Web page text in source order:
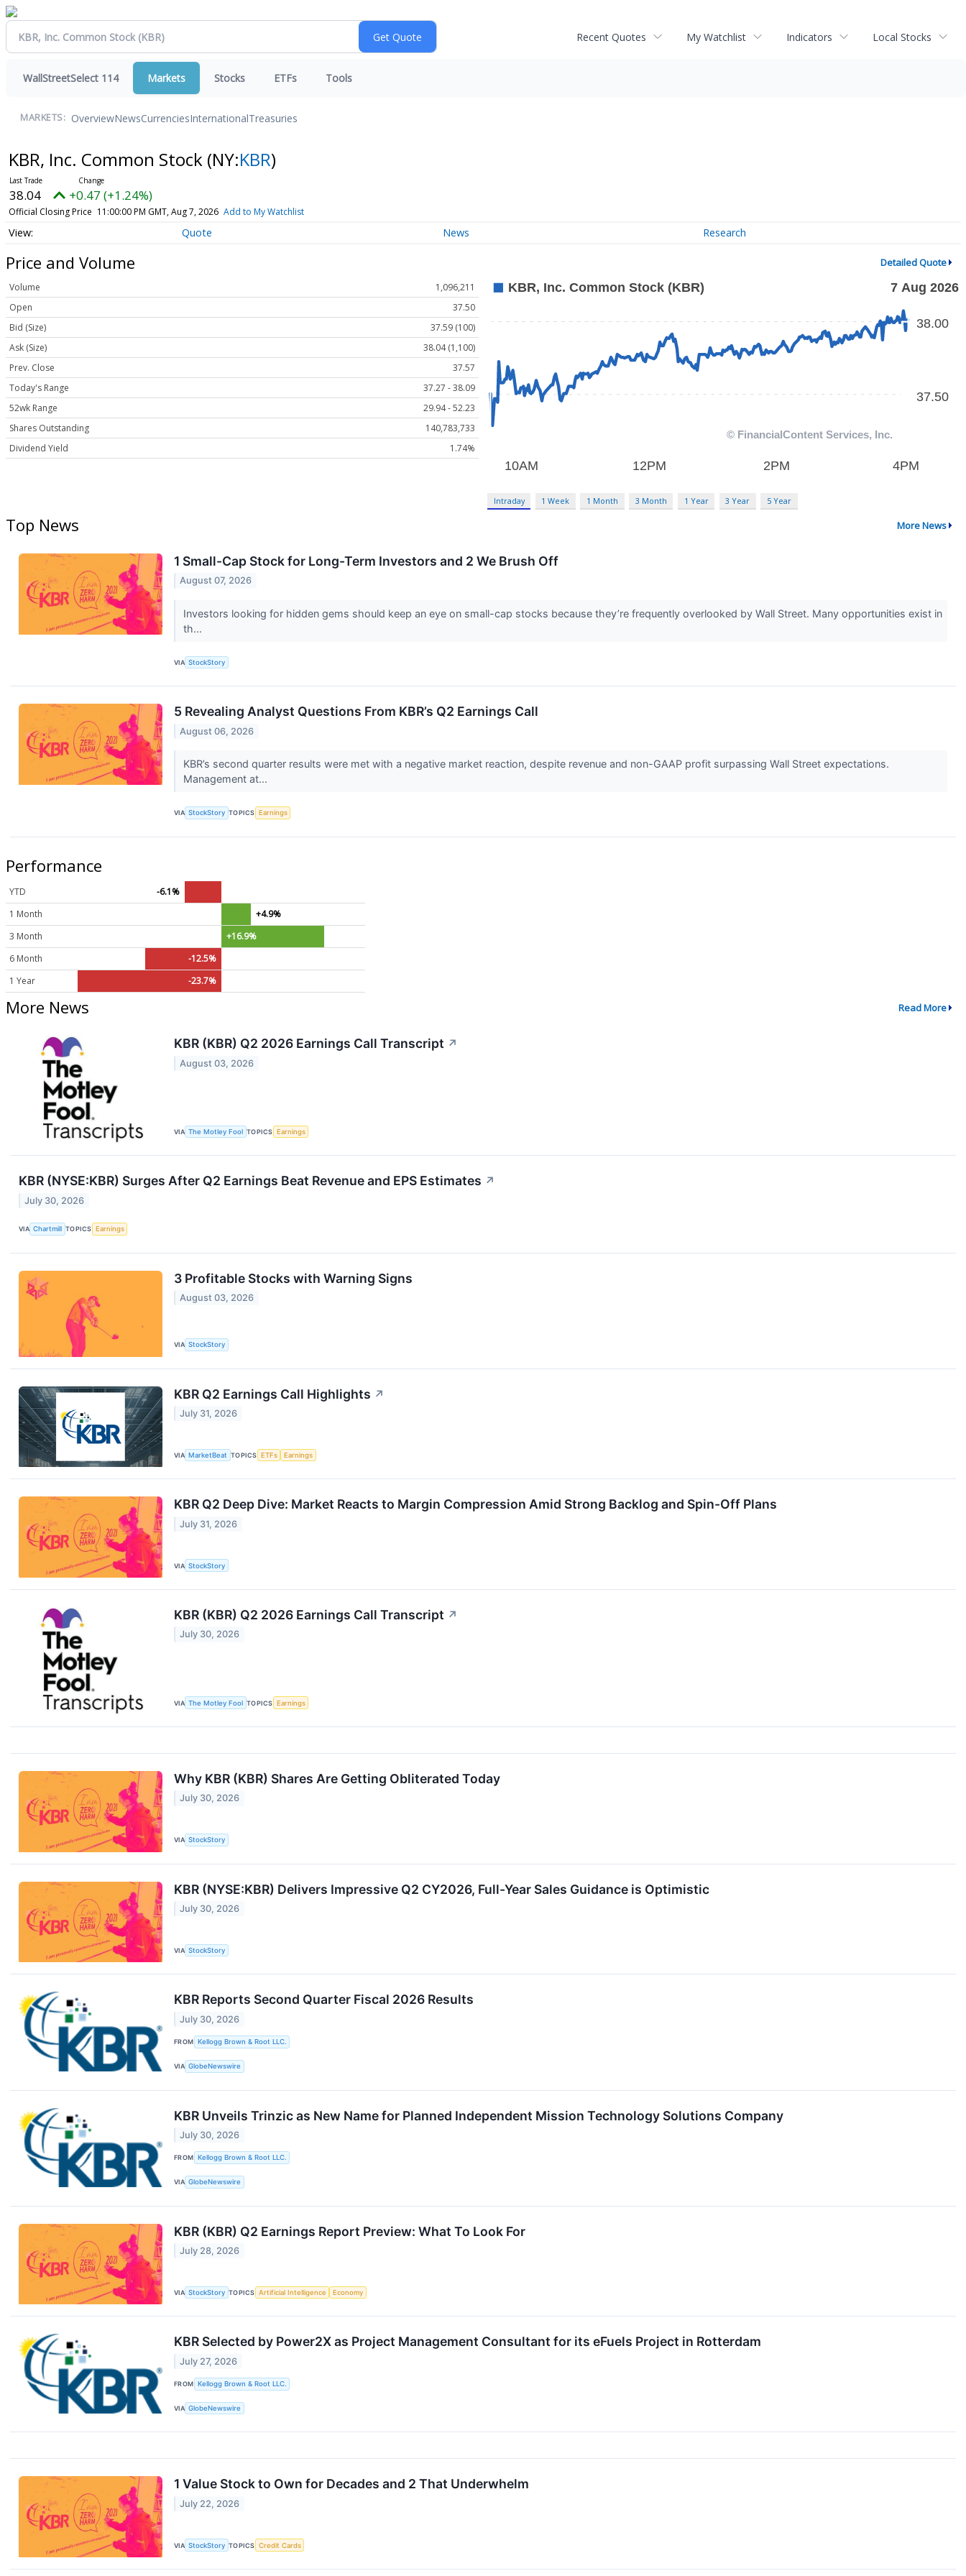
Recent Quotes My Watchlist Indicators Local Stocks
WallStreetSelect 114 Markets Stocks ETFs Tools
MARKETS: OverviewNewsCurrenciesInternationalTreasuries
KBR, Inc. Common Stock (NY:KBR)
38.04 +0.47 (+1.24%)
Official Closing Price 11:00:00 PM GMT, Aug 7, 2026 Add to My Watchlist
Quote News Research
Price and Volume Detailed Quote
Volume
1,096,211
Open
37.50
Bid (Size)
37.59 (100)
Ask (Size)
38.04 (1,100)
Prev. Close
37.57
Today's Range
37.27 - 38.09
52wk Range
29.94 - 52.23
Shares Outstanding
140,783,733
Dividend Yield
1.74%
Intraday 1 Week 1 Month 3 Month 1 Year 3 Year 5 Year
Top News More News
1 Small-Cap Stock for Long-Term Investors and 2 We Brush Off
August 07, 2026
Investors looking for hidden gems should keep an eye on small-cap stocks because they’re frequently overlooked by Wall Street. Many opportunities exist in
th...
VIA StockStory
5 Revealing Analyst Questions From KBR’s Q2 Earnings Call
August 06, 2026
KBR’s second quarter results were met with a negative market reaction, despite revenue and non-GAAP profit surpassing Wall Street expectations.
Management at...
VIA StockStory TOPICS Earnings
Performance
YTD
-6.1%
1 Month
+4.9%
3 Month
+16.9%
6 Month
-12.5%
1 Year
-23.7%
More News Read More
KBR (KBR) Q2 2026 Earnings Call Transcript ↗
August 03, 2026
VIA The Motley Fool TOPICS Earnings
KBR (NYSE:KBR) Surges After Q2 Earnings Beat Revenue and EPS Estimates ↗
July 30, 2026
VIA Chartmill TOPICS Earnings
3 Profitable Stocks with Warning Signs
August 03, 2026
VIA StockStory
KBR Q2 Earnings Call Highlights ↗
July 31, 2026
VIA MarketBeat TOPICS ETFs Earnings
KBR Q2 Deep Dive: Market Reacts to Margin Compression Amid Strong Backlog and Spin-Off Plans
July 31, 2026
VIA StockStory
KBR (KBR) Q2 2026 Earnings Call Transcript ↗
July 30, 2026
VIA The Motley Fool TOPICS Earnings
Why KBR (KBR) Shares Are Getting Obliterated Today
July 30, 2026
VIA StockStory
KBR (NYSE:KBR) Delivers Impressive Q2 CY2026, Full-Year Sales Guidance is Optimistic
July 30, 2026
VIA StockStory
KBR Reports Second Quarter Fiscal 2026 Results
July 30, 2026
FROM Kellogg Brown & Root LLC.
VIA GlobeNewswire
KBR Unveils Trinzic as New Name for Planned Independent Mission Technology Solutions Company
July 30, 2026
FROM Kellogg Brown & Root LLC.
VIA GlobeNewswire
KBR (KBR) Q2 Earnings Report Preview: What To Look For
July 28, 2026
VIA StockStory TOPICS Artificial Intelligence Economy
KBR Selected by Power2X as Project Management Consultant for its eFuels Project in Rotterdam
July 27, 2026
FROM Kellogg Brown & Root LLC.
VIA GlobeNewswire
1 Value Stock to Own for Decades and 2 That Underwhelm
July 22, 2026
VIA StockStory TOPICS Credit Cards